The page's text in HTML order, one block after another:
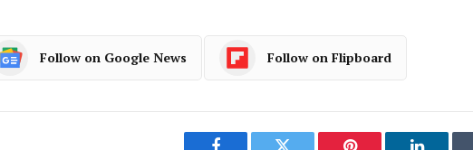
Follow on Google News Follow on Flipboard